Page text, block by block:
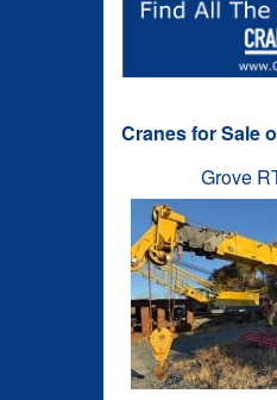
Cranes for Sale
Grove